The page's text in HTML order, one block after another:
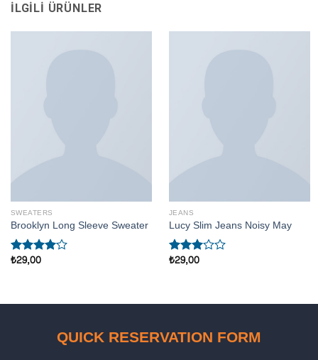
İLGILI ÜRÜNLER
SWEATERS
Brooklyn Long Sleeve Sweater
5
₺29,00
JEANS
Lucy Slim Jeans Noisy May
5
₺29,00
QUICK RESERVATION FORM